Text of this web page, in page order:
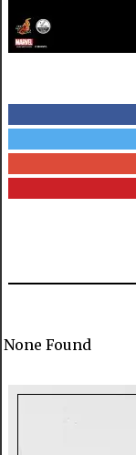
None Found